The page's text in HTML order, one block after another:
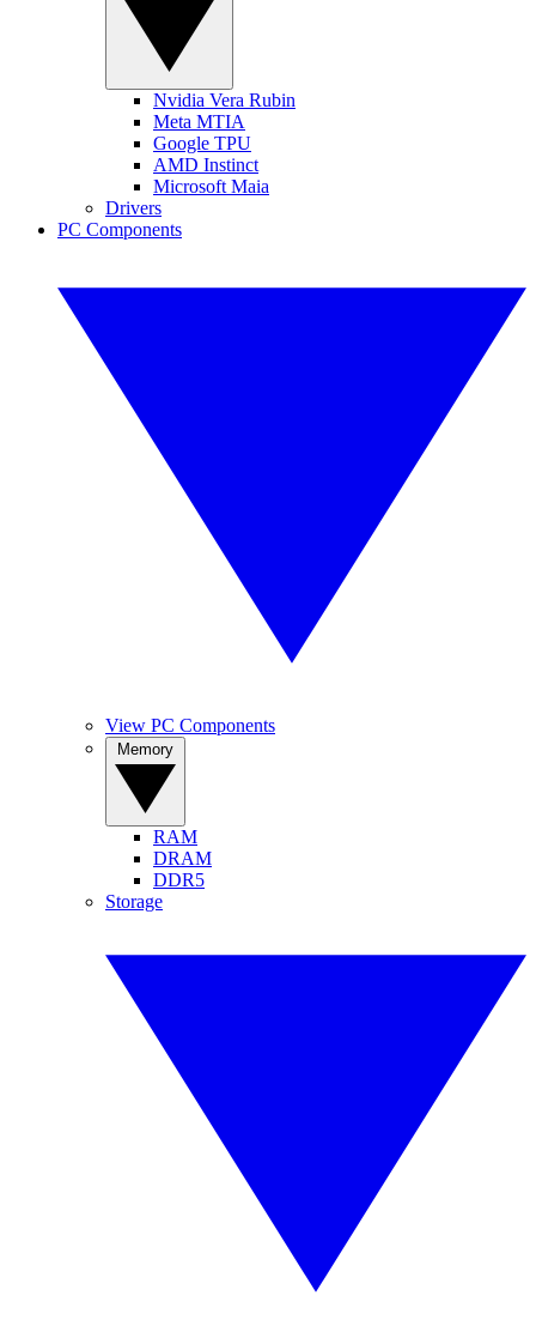
Nvidia Vera Rubin
Meta MTIA
Google TPU
AMD Instinct
Microsoft Maia
Drivers
PC Components
View PC Components
RAM
DRAM
DDR5
Storage